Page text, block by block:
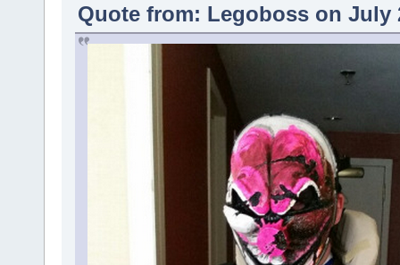
Quote from: Legoboss on July